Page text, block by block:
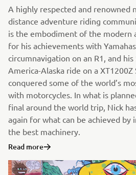
A highly respected and renowned
distance adventure riding
is the embodiment of the modern
for his achievements with
circumnavigation on an R1, and
America-Alaska ride on a XT1200Z
conquered some of the world’s
with motorcycles. In what is
final around the world trip, Nick
again for what can be achieved
the best machinery.
Read more